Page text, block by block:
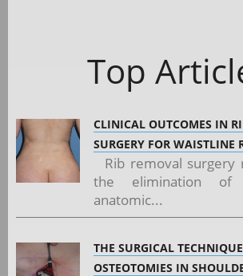
Top
CLINICAL OUTCOMES IN
SURGERY FOR WAISTLINE
Rib removal surgery
the elimination
anatomic...
THE SURGICAL
OSTEOTOMIES IN